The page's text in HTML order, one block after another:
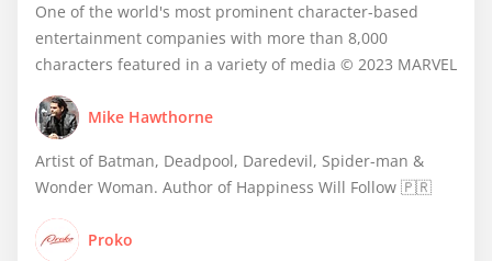
One of the world's most prominent character-based
entertainment companies with more than 8,000
characters featured in a variety of media © 2023 MARVEL
Mike Hawthorne
Artist of Batman, Deadpool, Daredevil, Spider-man &
Wonder Woman. Author of Happiness Will Follow 🇵🇷
Proko